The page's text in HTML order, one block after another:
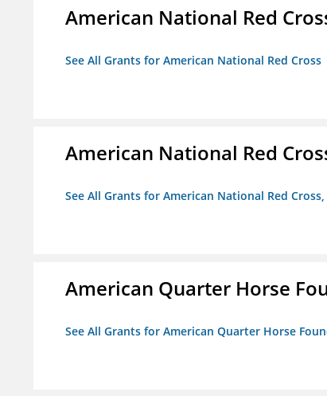
American National Red
See All Grants for American National Red Cross
American National Red
See All Grants for American National Red
American Quarter Horse
See All Grants for American Quarter Horse